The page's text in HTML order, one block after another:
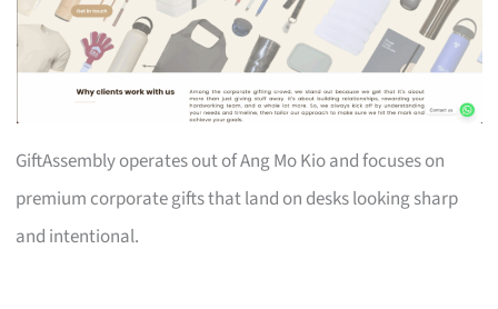
GiftAssembly operates out of Ang Mo Kio and focuses on
premium corporate gifts that land on desks looking sharp
and intentional.